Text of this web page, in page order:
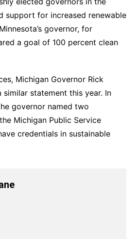
support for increased renewable
governor, for
a goal of 100 percent clean
Michigan Governor Rick
similar statement this year. In
governor named two
Michigan Public Service
credentials in sustainable